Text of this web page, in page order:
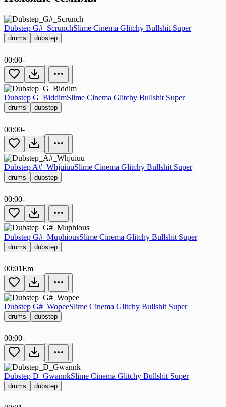
Dubstep G#_ScrunchSlime Cinema Glitchy Bullshit Super
drums dubstep
00:00-
Dubstep G_BiddimSlime Cinema Glitchy Bullshit Super
drums dubstep
00:00-
Dubstep A#_WhjuiuuSlime Cinema Glitchy Bullshit Super
drums dubstep
00:00-
Dubstep G#_MuphiousSlime Cinema Glitchy Bullshit Super
drums dubstep
00:01Em
Dubstep G#_WopeeSlime Cinema Glitchy Bullshit Super
drums dubstep
00:00-
Dubstep D_GwannkSlime Cinema Glitchy Bullshit Super
drums dubstep